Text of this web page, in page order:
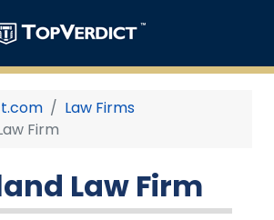
Law Firms
Firm
Law Firm